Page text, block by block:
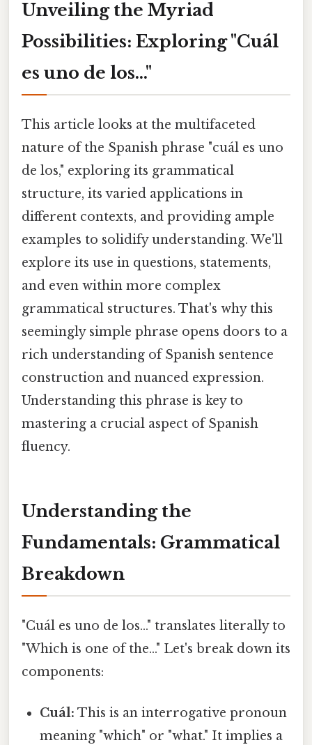
Unveiling the Myriad
Possibilities: Exploring "Cuál
es uno de los..."
This article looks at the multifaceted
nature of the Spanish phrase "cuál es uno
de los," exploring its grammatical
structure, its varied applications in
different contexts, and providing ample
examples to solidify understanding. We'll
explore its use in questions, statements,
and even within more complex
grammatical structures. That's why this
seemingly simple phrase opens doors to a
rich understanding of Spanish sentence
construction and nuanced expression.
Understanding this phrase is key to
mastering a crucial aspect of Spanish
fluency.
Understanding the
Fundamentals: Grammatical
Breakdown
"Cuál es uno de los..." translates literally to
"Which is one of the..." Let's break down its
components:
Cuál: This is an interrogative pronoun
meaning "which" or "what." It implies a